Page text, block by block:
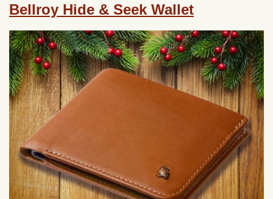
Bellroy Hide & Seek Wallet